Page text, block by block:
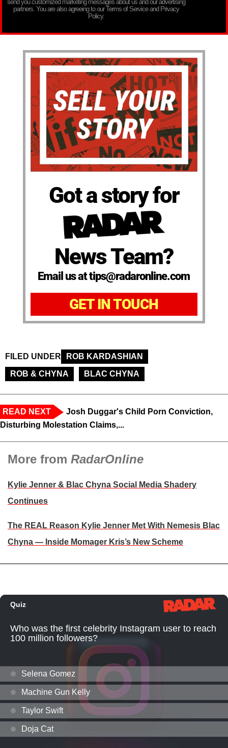
send you customized marketing messages about us and our advertising
partners. You are also agreeing to our Terms of Service and Privacy
Policy.
Got a story for
News Team?
Email us at tips@radaronline.com
GET IN TOUCH
FILED UNDER
ROB KARDASHIAN
ROB & CHYNA
BLAC CHYNA
READ NEXT
Josh Duggar's Child Porn Conviction,
Disturbing Molestation Claims,...
More from RadarOnline
Kylie Jenner & Blac Chyna Social Media Shadery
Continues
The REAL Reason Kylie Jenner Met With Nemesis Blac
Chyna — Inside Momager Kris’s New Scheme